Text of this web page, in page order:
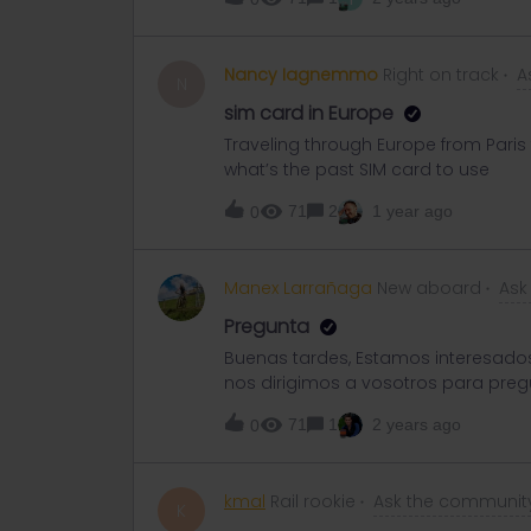
Gatwick Airport then fly out if you
Nancy Iagnemmo Right on track
sim card in Europe
Traveling through Europe from
what’s the past SIM card to use
0 71 2 1 year ago
Manex Larrañaga New aboard
Pregunta
Buenas tardes, Estamos
nos dirigimos a vosotros para
empezar, nos han surgido varias
para poder viajar. Por otra parte,
distintos clases? Para terminar,
0 71 2 years ago
kmal Rail rookie Ask the community